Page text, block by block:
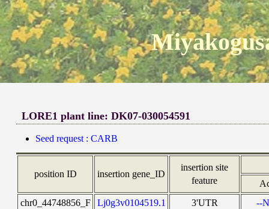
LORE1 plant line: DK07-030054591
Seed request : CARB
position ID insertion gene_ID
insertion site
feature
chr0_44748856_F
Lj0g3v0104519.1 3'UTR
--